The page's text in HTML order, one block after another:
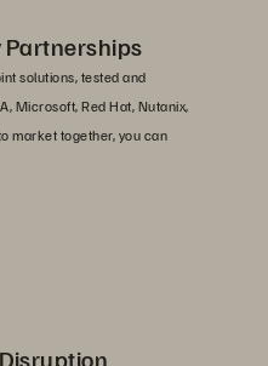
Partnerships
solutions, tested and
Microsoft, Red Hat, Nutanix,
market together, you can